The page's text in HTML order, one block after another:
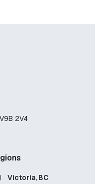
2V4
Victoria, BC